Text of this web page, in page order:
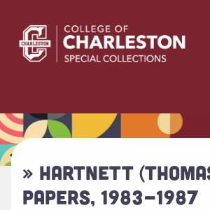
» HARTNETT
PAPERS, 1983-1987